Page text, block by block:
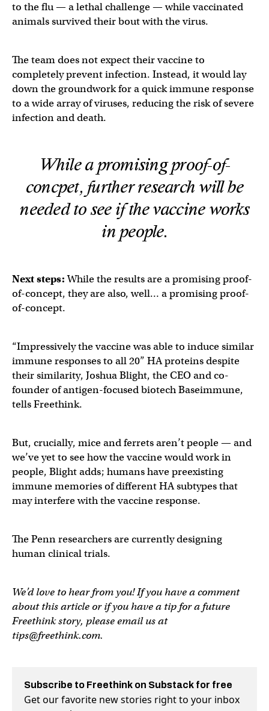
to the flu — a lethal challenge — while vaccinated
animals survived their bout with the virus.
The team does not expect their vaccine to
completely prevent infection. Instead, it would lay
down the groundwork for a quick immune response
to a wide array of viruses, reducing the risk of severe
infection and death.
While a promising proof-of-
concpet, further research will be
needed to see if the vaccine works
in people.
Next steps:While the results are a promising proof-
of-concept, they are also, well… a promising proof-
of-concept.
“Impressively the vaccine was able to induce similar
immune responses to all 20” HA proteins despite
their similarity, Joshua Blight, the CEO and co-
founder of antigen-focused biotech Baseimmune,
tells Freethink.
But, crucially, mice and ferrets aren’t people — and
we’ve yet to see how the vaccine would work in
people, Blight adds; humans have preexisting
immune memories of different HA subtypes that
may interfere with the vaccine response.
The Penn researchers are currently designing
human clinical trials.
We’d love to hear from you! If you have a comment
about this article or if you have a tip for a future
Freethink story, please email us at
tips@freethink.com.
Subscribe to Freethink on Substack for free
Get our favorite new stories right to your inbox